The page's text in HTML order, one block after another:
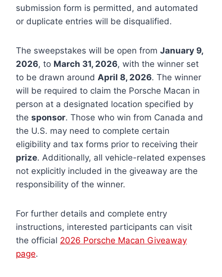
submission form is permitted, and automated
or duplicate entries will be disqualified.
The sweepstakes will be open from January 9,
2026, to March 31, 2026, with the winner set
to be drawn around April 8, 2026. The winner
will be required to claim the Porsche Macan in
person at a designated location specified by
the sponsor. Those who win from Canada and
the U.S. may need to complete certain
eligibility and tax forms prior to receiving their
prize. Additionally, all vehicle-related expenses
not explicitly included in the giveaway are the
responsibility of the winner.
For further details and complete entry
instructions, interested participants can visit
the official 2026 Porsche Macan Giveaway
page.